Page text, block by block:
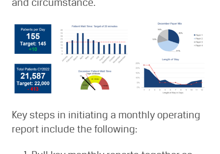
and circumstance.
Key steps in initiating a monthly operating
report include the following: